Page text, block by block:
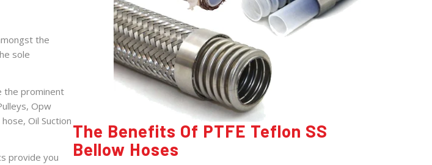
the
sole
the prominent
, Opw
hose, Oil Suction
provide you
The Benefits Of PTFE Teflon SS
Bellow Hoses